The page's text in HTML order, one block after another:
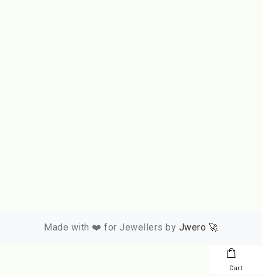
Cart
Made with ❤️ for Jewellers by Jwero 🚀